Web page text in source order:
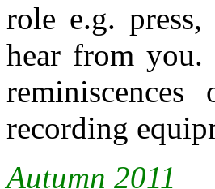
role e.g.
hear from you.
recording
Autumn 2011